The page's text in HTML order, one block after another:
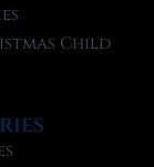
Child